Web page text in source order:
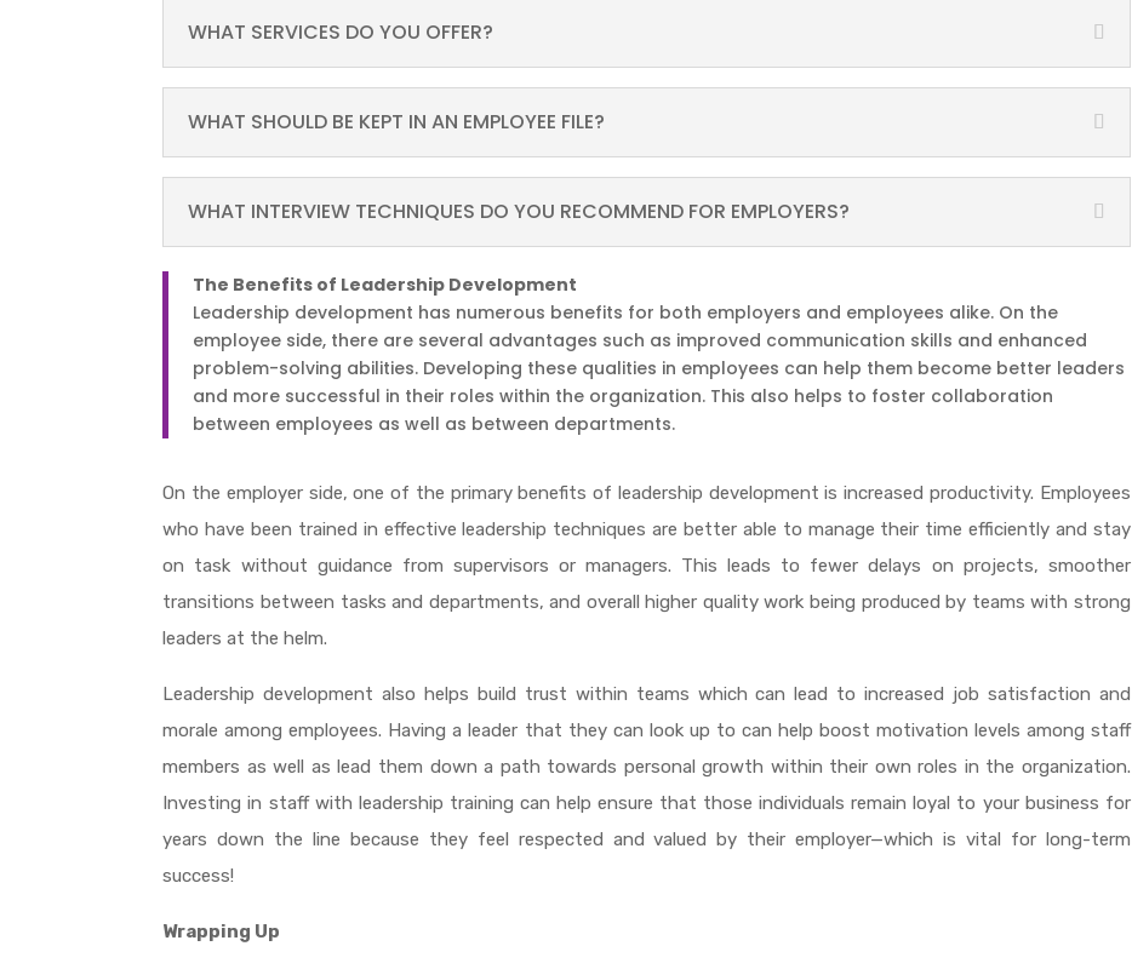
WHAT SERVICES DO YOU OFFER?
WHAT SHOULD BE KEPT IN AN EMPLOYEE FILE?
WHAT INTERVIEW TECHNIQUES DO YOU RECOMMEND FOR EMPLOYERS?
The Benefits of Leadership Development
Leadership development has numerous benefits for both employers and employees alike. On the
employee side, there are several advantages such as improved communication skills and enhanced
problem-solving abilities. Developing these qualities in employees can help them become better leaders
and more successful in their roles within the organization. This also helps to foster collaboration
between employees as well as between departments.
On the employer side, one of the primary benefits of leadership development is increased productivity. Employees
who have been trained in effective leadership techniques are better able to manage their time efficiently and stay
on task without guidance from supervisors or managers. This leads to fewer delays on projects, smoother
transitions between tasks and departments, and overall higher quality work being produced by teams with strong
leaders at the helm.
Leadership development also helps build trust within teams which can lead to increased job satisfaction and
morale among employees. Having a leader that they can look up to can help boost motivation levels among staff
members as well as lead them down a path towards personal growth within their own roles in the organization.
Investing in staff with leadership training can help ensure that those individuals remain loyal to your business for
years down the line because they feel respected and valued by their employer—which is vital for long-term
success!
Wrapping Up